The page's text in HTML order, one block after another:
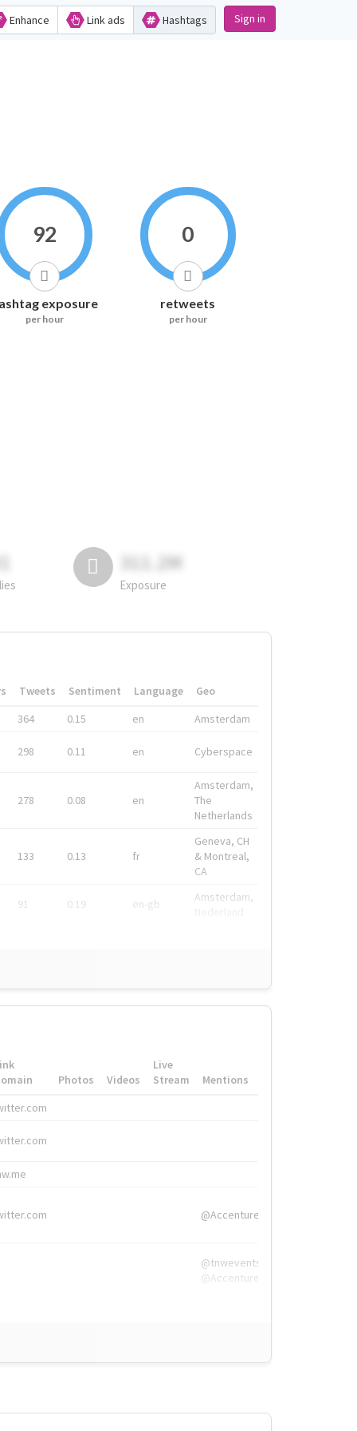
Enhance Link ads Hashtags Sign in
92
exposure
per hour
0
retweets
per hour
311.2M
Exposure
Tweets Sentiment Language
Geo
364
0.15 en Amsterdam
298 0.11 en Cyberspace
278 0.08 en
Amsterdam,
The
Netherlands
133 0.13 fr
Geneva, CH
& Montreal,
CA
91 0.19 en-gb
Amsterdam,
Photos Videos
Live
Stream
Mentions
@Accenture
@tnwevents,
@Accenture